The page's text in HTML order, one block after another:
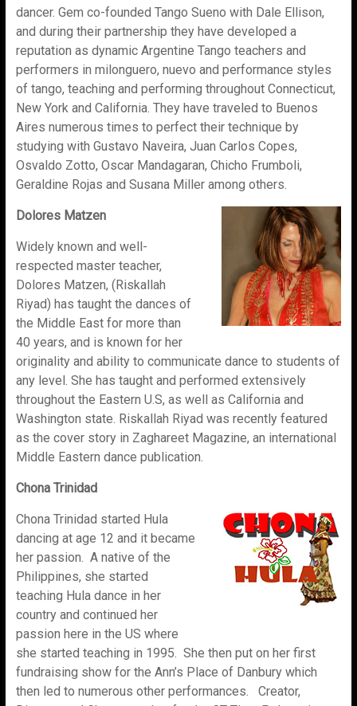
dancer. Gem co-founded Tango Sueno with Dale Ellison,
and during their partnership they have developed a
reputation as dynamic Argentine Tango teachers and
performers in milonguero, nuevo and performance styles
of tango, teaching and performing throughout Connecticut,
New York and California. They have traveled to Buenos
Aires numerous times to perfect their technique by
studying with Gustavo Naveira, Juan Carlos Copes,
Osvaldo Zotto, Oscar Mandagaran, Chicho Frumboli,
Geraldine Rojas and Susana Miller among others.
Dolores Matzen
Widely known and well-
respected master teacher,
Dolores Matzen, (Riskallah
Riyad) has taught the dances of
the Middle East for more than
40 years, and is known for her
originality and ability to communicate dance to students of
any level. She has taught and performed extensively
throughout the Eastern U.S, as well as California and
Washington state. Riskallah Riyad was recently featured
as the cover story in Zaghareet Magazine, an international
Middle Eastern dance publication.
Chona Trinidad
Chona Trinidad started Hula
dancing at age 12 and it became
her passion. A native of the
Philippines, she started
teaching Hula dance in her
country and continued her
passion here in the US where
she started teaching in 1995. She then put on her first
fundraising show for the Ann’s Place of Danbury which
then led to numerous other performances. Creator,